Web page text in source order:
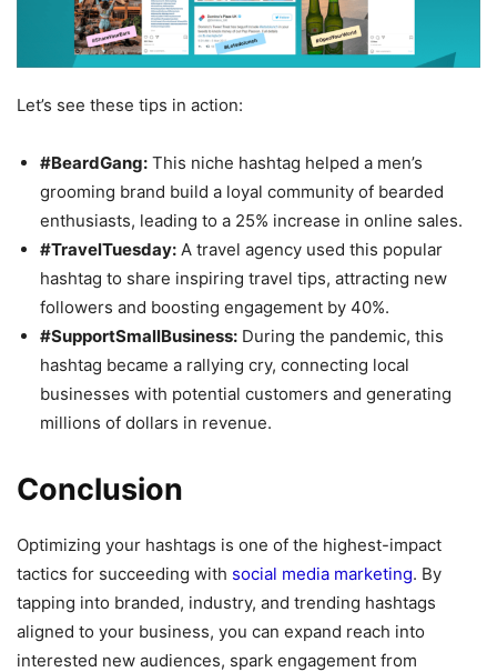
Let’s see these tips in action:
#BeardGang: This niche hashtag helped a men’s
grooming brand build a loyal community of bearded
enthusiasts, leading to a 25% increase in online sales.
#TravelTuesday: A travel agency used this popular
hashtag to share inspiring travel tips, attracting new
followers and boosting engagement by 40%.
#SupportSmallBusiness: During the pandemic, this
hashtag became a rallying cry, connecting local
businesses with potential customers and generating
millions of dollars in revenue.
Conclusion
Optimizing your hashtags is one of the highest-impact
tactics for succeeding with social media marketing. By
tapping into branded, industry, and trending hashtags
aligned to your business, you can expand reach into
interested new audiences, spark engagement from